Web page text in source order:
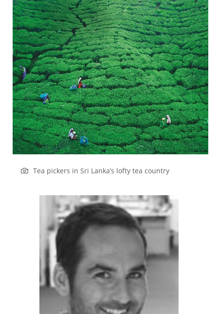
Tea pickers in Sri Lanka’s lofty tea country